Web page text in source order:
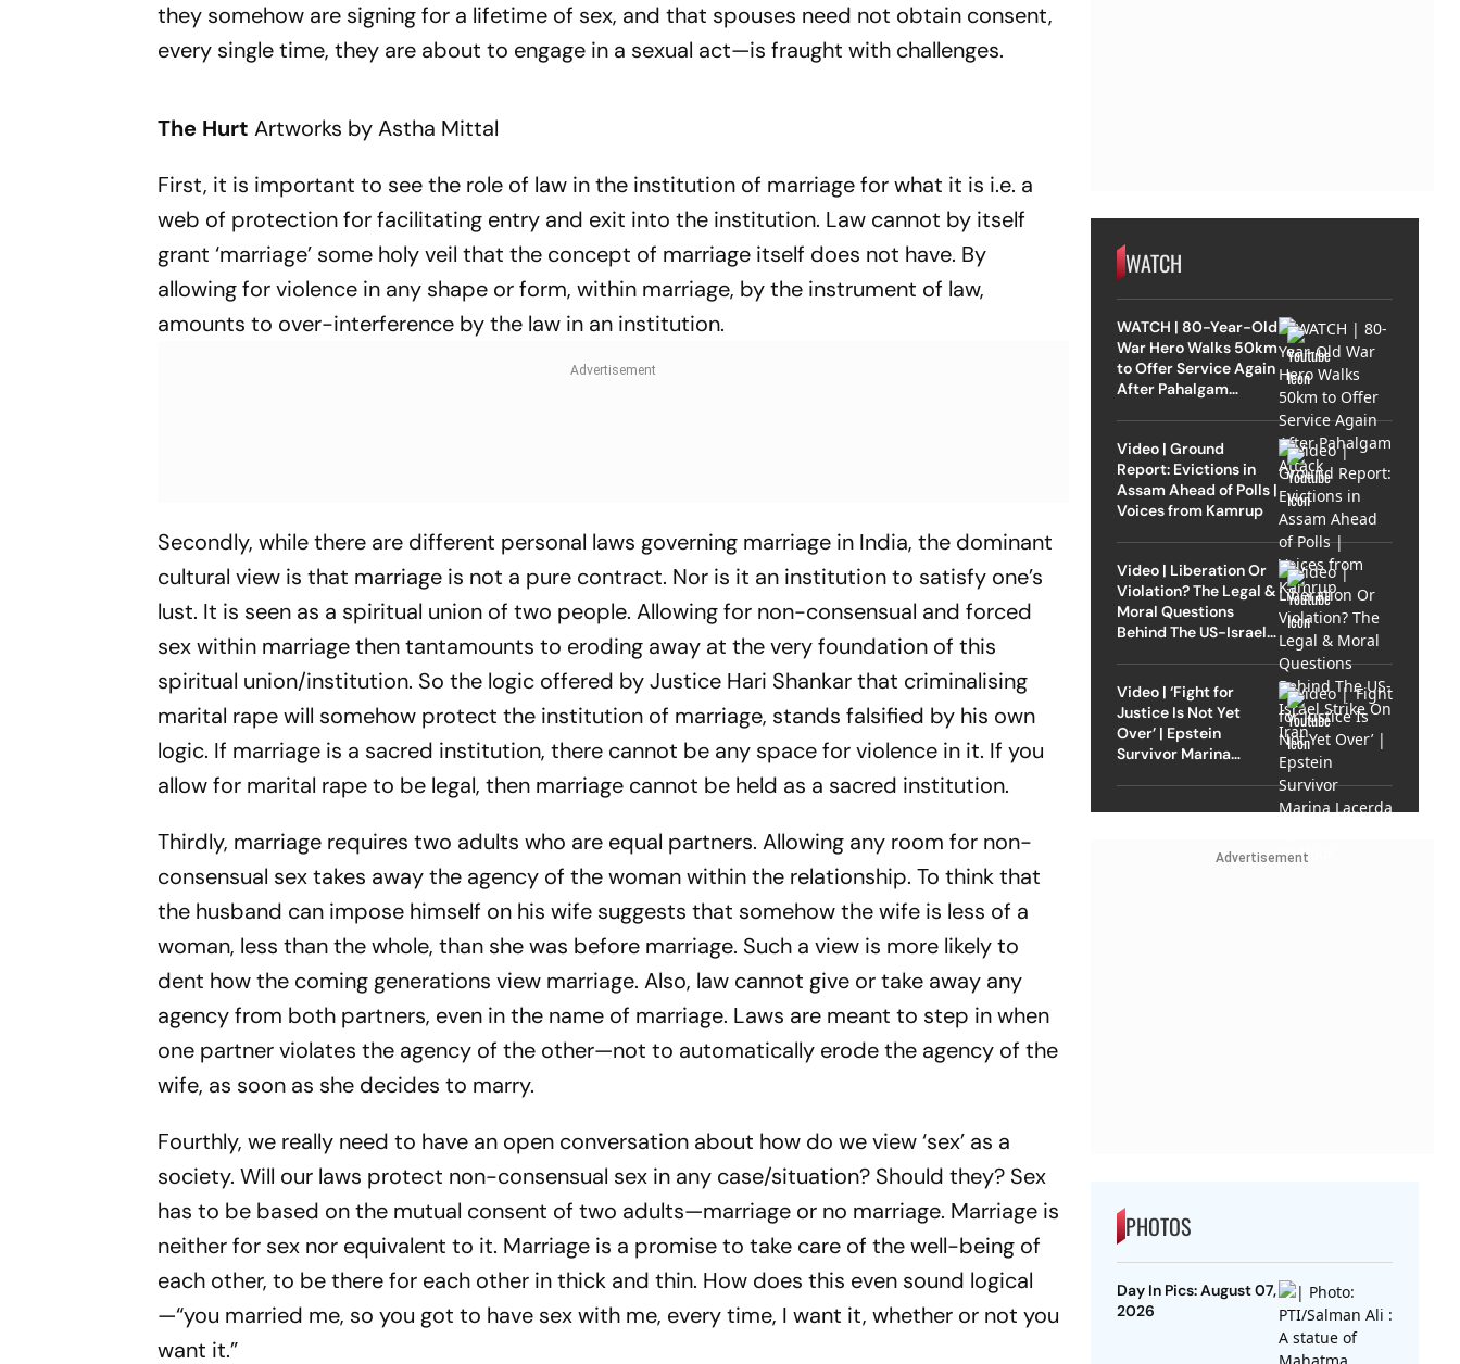
they somehow are signing for a lifetime of sex, and that spouses need not obtain consent,
every single time, they are about to engage in a sexual act—is fraught with challenges.
The Hurt Artworks by Astha Mittal
First, it is important to see the role of law in the institution of marriage for what it is i.e. a
web of protection for facilitating entry and exit into the institution. Law cannot by itself
grant ‘marriage’ some holy veil that the concept of marriage itself does not have. By
allowing for violence in any shape or form, within marriage, by the instrument of law,
amounts to over-interference by the law in an institution.
Secondly, while there are different personal laws governing marriage in India, the dominant
cultural view is that marriage is not a pure contract. Nor is it an institution to satisfy one’s
lust. It is seen as a spiritual union of two people. Allowing for non-consensual and forced
sex within marriage then tantamounts to eroding away at the very foundation of this
spiritual union/institution. So the logic offered by Justice Hari Shankar that criminalising
marital rape will somehow protect the institution of marriage, stands falsified by his own
logic. If marriage is a sacred institution, there cannot be any space for violence in it. If you
allow for marital rape to be legal, then marriage cannot be held as a sacred institution.
Thirdly, marriage requires two adults who are equal partners. Allowing any room for non-
consensual sex takes away the agency of the woman within the relationship. To think that
the husband can impose himself on his wife suggests that somehow the wife is less of a
woman, less than the whole, than she was before marriage. Such a view is more likely to
dent how the coming generations view marriage. Also, law cannot give or take away any
agency from both partners, even in the name of marriage. Laws are meant to step in when
one partner violates the agency of the other—not to automatically erode the agency of the
wife, as soon as she decides to marry.
Fourthly, we really need to have an open conversation about how do we view ‘sex’ as a
society. Will our laws protect non-consensual sex in any case/situation? Should they? Sex
has to be based on the mutual consent of two adults—marriage or no marriage. Marriage is
neither for sex nor equivalent to it. Marriage is a promise to take care of the well-being of
each other, to be there for each other in thick and thin. How does this even sound logical
—“you married me, so you got to have sex with me, every time, I want it, whether or not you
want it.”
WATCH
WATCH | 80-Year-Old
War Hero Walks 50km
to Offer Service Again
After Pahalgam
Video | Ground
Report: Evictions in
Assam Ahead of Polls |
Voices from Kamrup
Video | Liberation Or
Violation? The Legal &
Moral Questions
Behind The US-Israel
Video | ‘Fight for
Justice Is Not Yet
Over’ | Epstein
Survivor Marina
Advertisement
PHOTOS
Day In Pics: August 07,
2026